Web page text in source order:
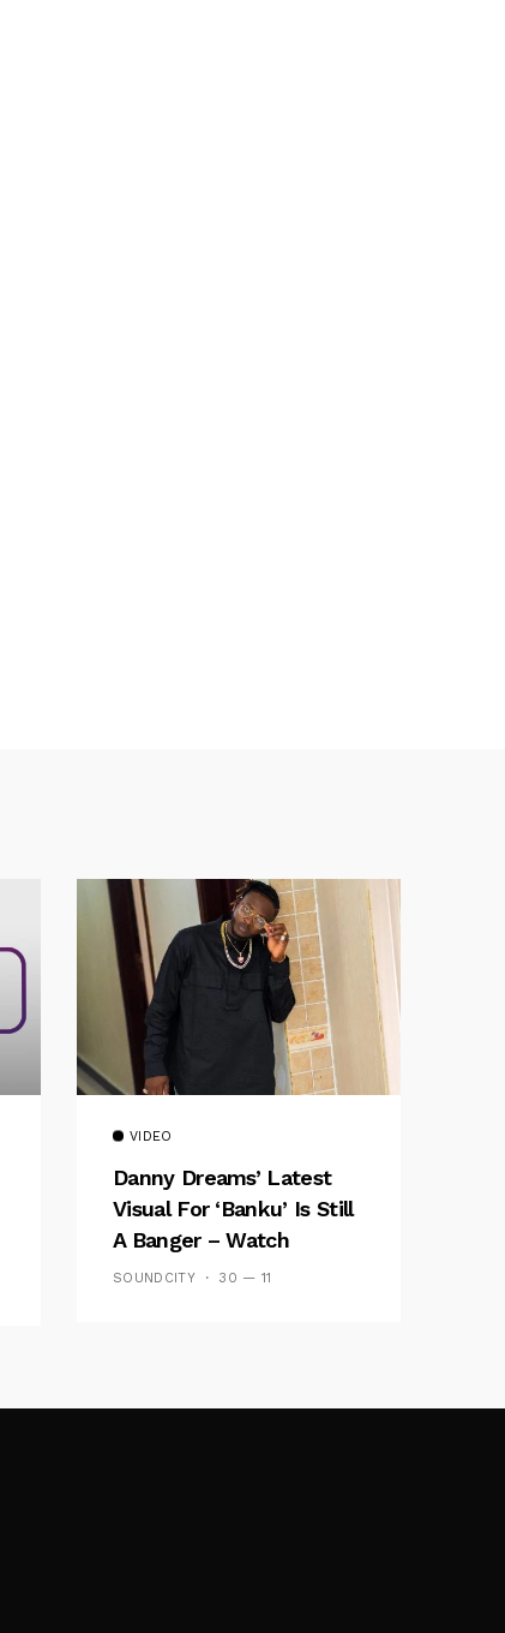
VIDEO
Danny Dreams’ Latest
Visual For ‘banku’ Is Still
A Banger – Watch
SOUNDCITY 30 — 11